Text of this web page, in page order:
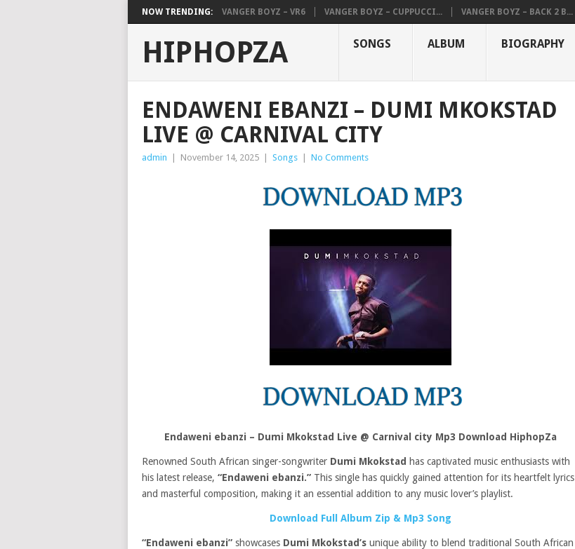
NOW TRENDING: VANGER BOYZ – VR6 VANGER BOYZ – CUPPUCCI... VANGER BOYZ – BACK 2 B...
HIPHOPZA SONGS ALBUM BIOGRAPHY
ENDAWENI EBANZI – DUMI MKOKSTAD
LIVE @ CARNIVAL CITY
admin November 14, 2025 Songs No Comments
Endaweni ebanzi – Dumi Mkokstad Live @ Carnival city Mp3 Download HiphopZa
Renowned South African singer-songwriter Dumi Mkokstad has captivated music enthusiasts with
his latest release, “Endaweni ebanzi.” This single has quickly gained attention for its heartfelt lyrics
and masterful composition, making it an essential addition to any music lover’s playlist.
Download Full Album Zip & Mp3 Song
“Endaweni ebanzi” showcases Dumi Mkokstad’s unique ability to blend traditional South African